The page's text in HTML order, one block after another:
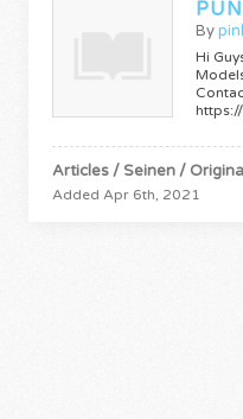
By
Hi
Articles / Seinen /
Added Apr 6th, 2021